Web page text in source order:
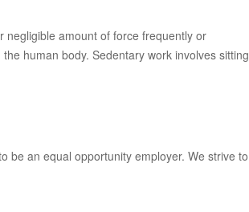
negligible amount of force frequently or
human body. Sedentary work involves sitting
be an equal opportunity employer. We strive to